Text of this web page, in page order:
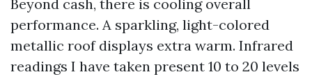
Beyond cash, there is cooling overall
performance. A sparkling, light-colored
metallic roof displays extra warm. Infrared
readings I have taken present 10 to 20 levels